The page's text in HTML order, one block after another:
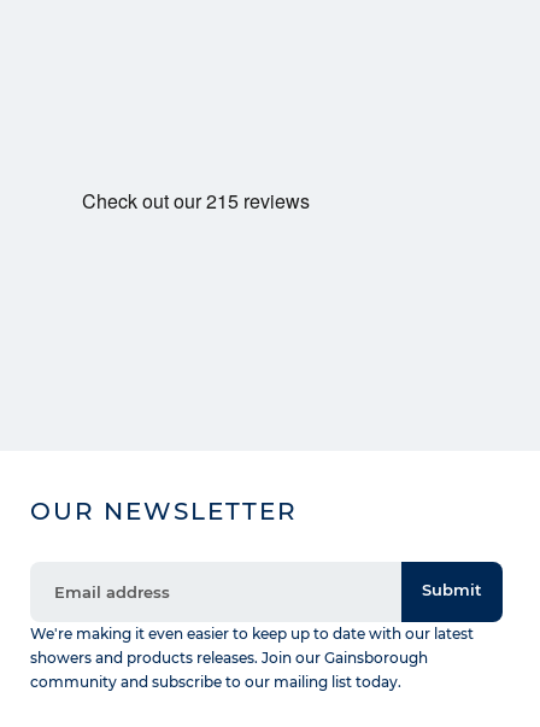
We're making it even easier to keep up to date with our latest
showers and products releases. Join our Gainsborough
community and subscribe to our mailing list today.
OUR NEWSLETTER
Submit